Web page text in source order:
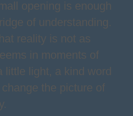
opening is enough
of understanding.
reality is not as
in moments of
light, a kind word
the picture of